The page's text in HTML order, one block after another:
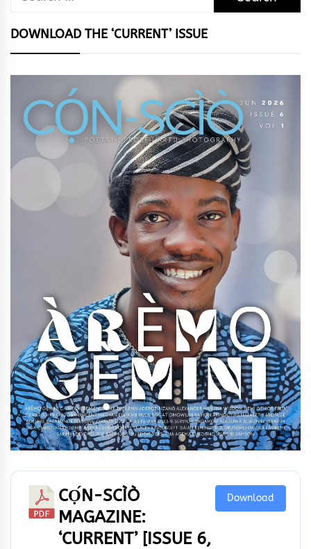
DOWNLOAD THE ‘CURRENT’ ISSUE
CỌ́N-SCÌÒ
MAGAZINE:
‘CURRENT’ [ISSUE 6,
Download